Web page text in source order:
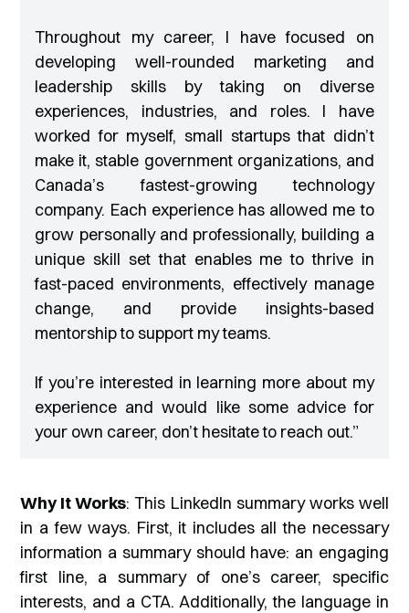
Throughout my career, I have focused on
developing well-rounded marketing and
leadership skills by taking on diverse
experiences, industries, and roles. I have
worked for myself, small startups that didn’t
make it, stable government organizations, and
Canada’s fastest-growing technology
company. Each experience has allowed me to
grow personally and professionally, building a
unique skill set that enables me to thrive in
fast-paced environments, effectively manage
change, and provide insights-based
mentorship to support my teams.
If you’re interested in learning more about my
experience and would like some advice for
your own career, don’t hesitate to reach out.”
Why It Works: This LinkedIn summary works well
in a few ways. First, it includes all the necessary
information a summary should have: an engaging
first line, a summary of one’s career, specific
interests, and a CTA. Additionally, the language in